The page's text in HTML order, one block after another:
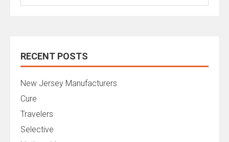
for:
RECENT POSTS
New Jersey Manufacturers
Cure
Travelers
Selective